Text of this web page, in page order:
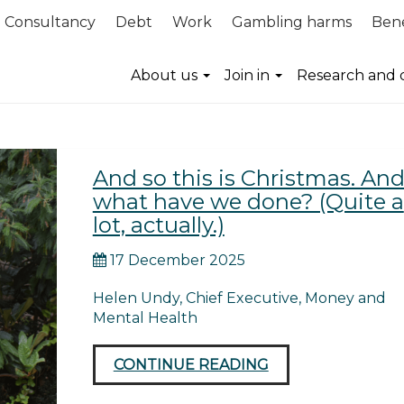
Consultancy Debt Work Gambling harms
About us Join in Research and
And so this is Christmas. And
what have we done? (Quite a
lot, actually.)
17 December 2025
Helen Undy, Chief Executive, Money and
Mental Health
CONTINUE READING